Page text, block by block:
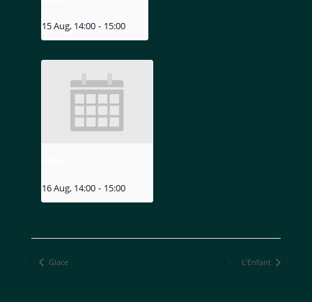
15 Aug, 14:00 - 15:00
16 Aug, 14:00 - 15:00
Glace L’Enfant